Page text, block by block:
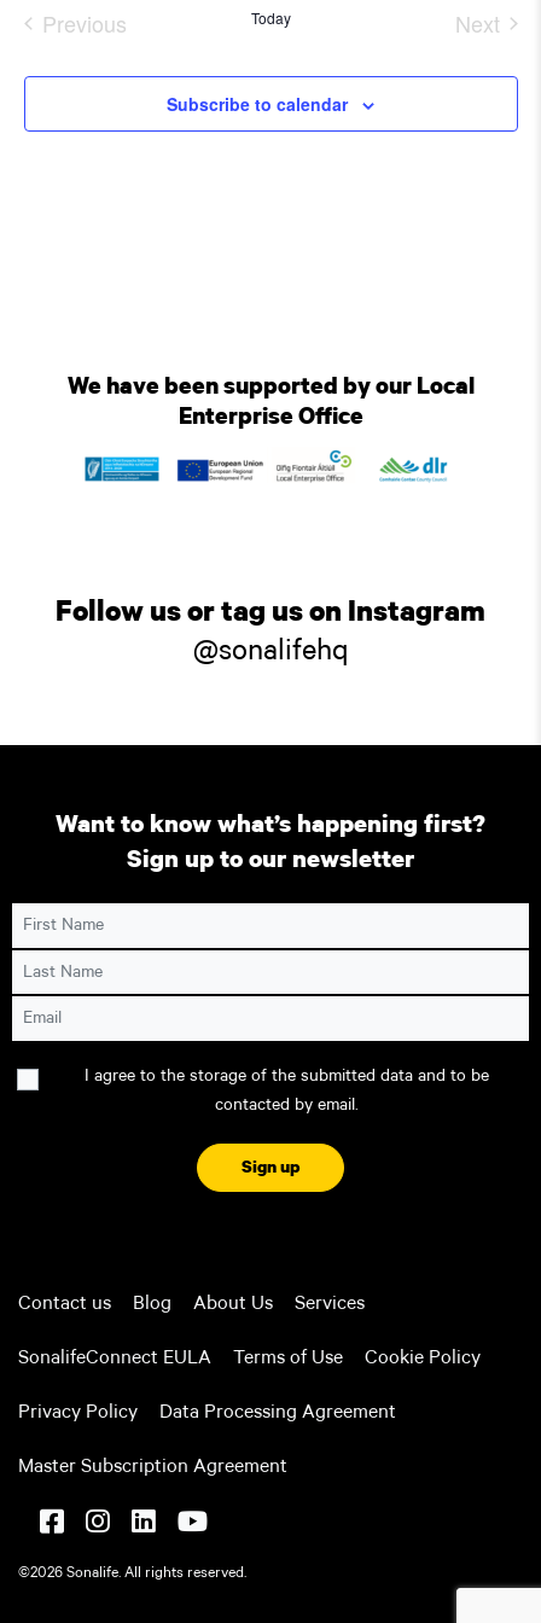
Previous
Today
Next
Subscribe to calendar
We have been supported by our Local
Enterprise Office
Follow us or tag us on Instagram
@sonalifehq
Want to know what’s happening first?
Sign up to our newsletter
First Name
Last Name
Email
I agree to the storage of the submitted data and to be
contacted by email.
Contact us Blog About Us Services
SonalifeConnect EULA Terms of Use Cookie Policy
Privacy Policy Data Processing Agreement
Master Subscription Agreement
©2026 Sonalife. All rights reserved.